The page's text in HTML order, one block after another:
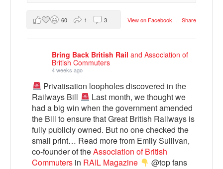
View on Facebook · Share
60 1 3
Bring Back British Railand Association of
British Commuters
4 weeks ago
Privatisation loopholes discovered in the
Railways Bill
Last month, we thought we
had a big win when the government amended
the Bill to ensure that Great British Railways is
fully publicly owned. But no one checked the
small print… Read more from Emily Sullivan,
co-founder of theAssociation of British
Commuters in RAIL Magazine
@top fans